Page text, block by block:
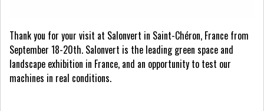
Thank you for your visit at Salonvert in Saint-Chéron, France from
September 18-20th. Salonvert is the leading green space and
landscape exhibition in France, and an opportunity to test our
machines in real conditions.